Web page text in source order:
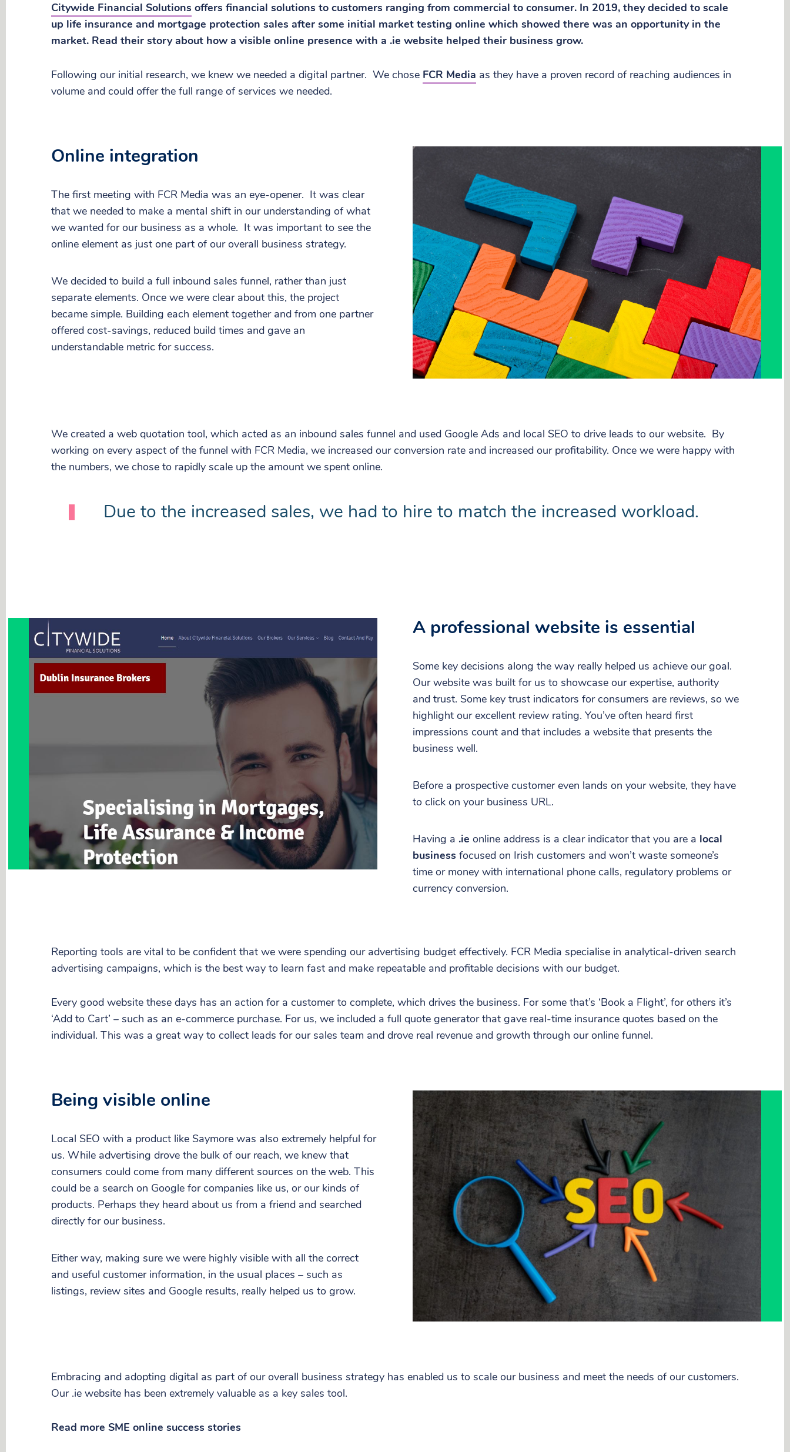
Citywide Financial Solutions offers financial solutions to customers ranging from commercial to consumer. In 2019, they decided to scale
up life insurance and mortgage protection sales after some initial market testing online which showed there was an opportunity in the
market. Read their story about how a visible online presence with a .ie website helped their business grow.
Following our initial research, we knew we needed a digital partner. We chose FCR Media as they have a proven record of reaching audiences in
volume and could offer the full range of services we needed.
Online integration
The first meeting with FCR Media was an eye-opener. It was clear
that we needed to make a mental shift in our understanding of what
we wanted for our business as a whole. It was important to see the
online element as just one part of our overall business strategy.
We decided to build a full inbound sales funnel, rather than just
separate elements. Once we were clear about this, the project
became simple. Building each element together and from one partner
offered cost-savings, reduced build times and gave an
understandable metric for success.
We created a web quotation tool, which acted as an inbound sales funnel and used Google Ads and local SEO to drive leads to our website. By
working on every aspect of the funnel with FCR Media, we increased our conversion rate and increased our profitability. Once we were happy with
the numbers, we chose to rapidly scale up the amount we spent online.
Due to the increased sales, we had to hire to match the increased workload.
A professional website is essential
Some key decisions along the way really helped us achieve our goal.
Our website was built for us to showcase our expertise, authority
and trust. Some key trust indicators for consumers are reviews, so we
highlight our excellent review rating. You’ve often heard first
impressions count and that includes a website that presents the
business well.
Before a prospective customer even lands on your website, they have
to click on your business URL.
Having a .ie online address is a clear indicator that you are a local
business focused on Irish customers and won’t waste someone’s
time or money with international phone calls, regulatory problems or
currency conversion.
Reporting tools are vital to be confident that we were spending our advertising budget effectively. FCR Media specialise in analytical-driven search
advertising campaigns, which is the best way to learn fast and make repeatable and profitable decisions with our budget.
Every good website these days has an action for a customer to complete, which drives the business. For some that’s ‘Book a Flight’, for others it’s
‘Add to Cart’ – such as an e-commerce purchase. For us, we included a full quote generator that gave real-time insurance quotes based on the
individual. This was a great way to collect leads for our sales team and drove real revenue and growth through our online funnel.
Being visible online
Local SEO with a product like Saymore was also extremely helpful for
us. While advertising drove the bulk of our reach, we knew that
consumers could come from many different sources on the web. This
could be a search on Google for companies like us, or our kinds of
products. Perhaps they heard about us from a friend and searched
directly for our business.
Either way, making sure we were highly visible with all the correct
and useful customer information, in the usual places – such as
listings, review sites and Google results, really helped us to grow.
Embracing and adopting digital as part of our overall business strategy has enabled us to scale our business and meet the needs of our customers.
Our .ie website has been extremely valuable as a key sales tool.
Read more SME online success stories